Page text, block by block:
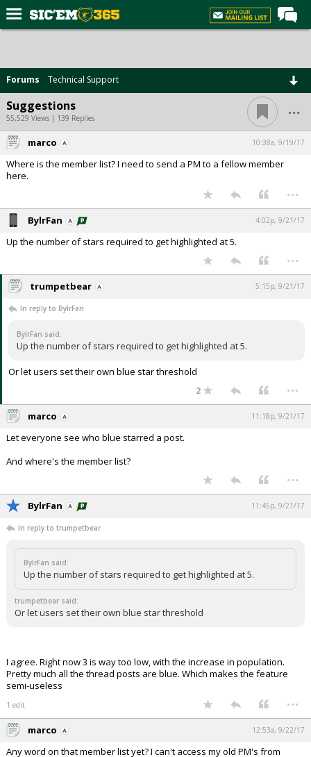
Forums
Post of the Day
Premium Feed
Football
Recruiting
Media
More
Log In
Register
Forums Technical Support
Suggestions
55,529 Views | 139 Replies ...
marco 10:38a, 9/19/17
Where is the member list? I need to send a PM to a fellow member
here.
...
BylrFan 4:02p, 9/21/17
Up the number of stars required to get highlighted at 5.
...
trumpetbear 5:15p, 9/21/17
In reply to BylrFan
BylrFan said:
Up the number of stars required to get highlighted at 5.
Or let users set their own blue star threshold
2 ...
marco 11:18p, 9/21/17
Let everyone see who blue starred a post.
And where's the member list?
...
BylrFan 11:45p, 9/21/17
In reply to trumpetbear
BylrFan said:
Up the number of stars required to get highlighted at 5.
trumpetbear said:
Or let users set their own blue star threshold
I agree. Right now 3 is way too low, with the increase in population.
Pretty much all the thread posts are blue. Which makes the feature
semi-useless
1 edit ...
marco 12:53a, 9/22/17
Any word on that member list yet? I can't access my old PM's from